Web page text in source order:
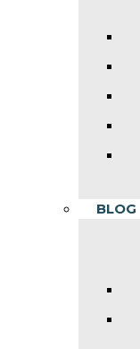
BLOG